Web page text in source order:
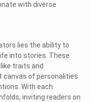
with diverse
lies the ability to
into stories. These
traits and
canvas of personalities
With each
inviting readers on